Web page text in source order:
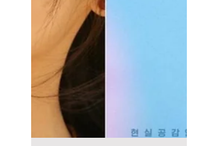
Disha Paul
Mar 14
“In Your Radiant
Season” K-Drama:
This Series Has